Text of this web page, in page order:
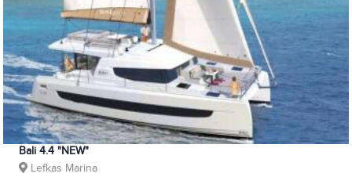
Bali 4.4 "NEW"
Lefkas Marina